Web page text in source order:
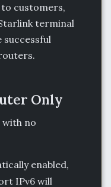
customers,
terminal
successful
Only
with no
enabled,
IPv6 will